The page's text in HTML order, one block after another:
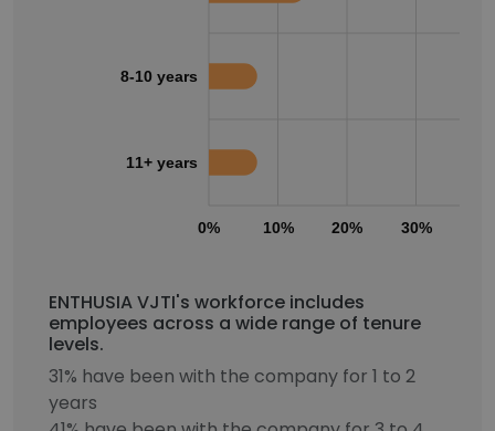
0% 10% 20% 30%
8-10 years
11+ years
ENTHUSIA VJTI's workforce includes
employees across a wide range of tenure
levels.
31% have been with the company for 1 to 2
years